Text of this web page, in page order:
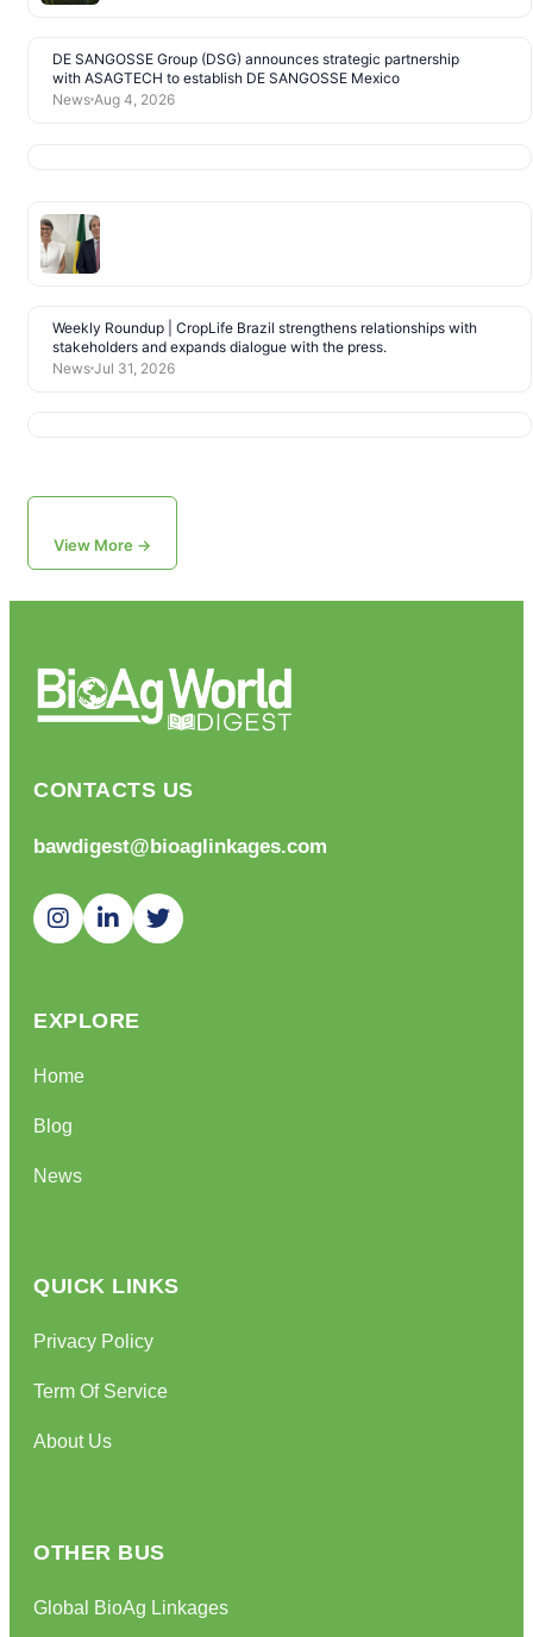
DE SANGOSSE Group (DSG) announces strategic partnership
with ASAGTECH to establish DE SANGOSSE Mexico
News Aug 4, 2026
Weekly Roundup | CropLife Brazil strengthens relationships with
stakeholders and expands dialogue with the press.
News Jul 31, 2026
View More →
CONTACTS US
bawdigest@bioaglinkages.com
EXPLORE
Home
Blog
News
QUICK LINKS
Privacy Policy
Term Of Service
About Us
OTHER BUS
Global BioAg Linkages